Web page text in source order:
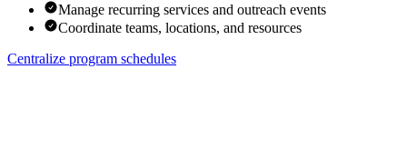
Manage recurring services and outreach events
Coordinate teams, locations, and resources
Centralize program schedules